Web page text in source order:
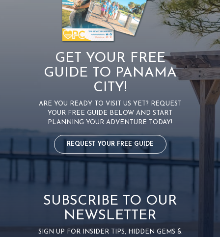
GET YOUR FREE
GUIDE TO PANAMA
CITY!
ARE YOU READY TO VISIT US YET? REQUEST
YOUR FREE GUIDE BELOW AND START
PLANNING YOUR ADVENTURE TODAY!
REQUEST YOUR FREE GUIDE
SUBSCRIBE TO OUR
NEWSLETTER
SIGN UP FOR INSIDER TIPS, HIDDEN GEMS &